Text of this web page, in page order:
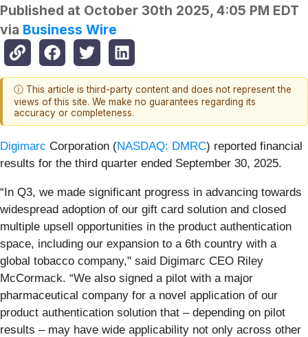
Published at October 30th 2025, 4:05 PM EDT
via Business Wire
ⓘ This article is third-party content and does not represent the
views of this site. We make no guarantees regarding its
accuracy or completeness.
Digimarc Corporation (NASDAQ: DMRC) reported financial
results for the third quarter ended September 30, 2025.
“In Q3, we made significant progress in advancing towards
widespread adoption of our gift card solution and closed
multiple upsell opportunities in the product authentication
space, including our expansion to a 6th country with a
global tobacco company," said Digimarc CEO Riley
McCormack. “We also signed a pilot with a major
pharmaceutical company for a novel application of our
product authentication solution that – depending on pilot
results – may have wide applicability not only across other